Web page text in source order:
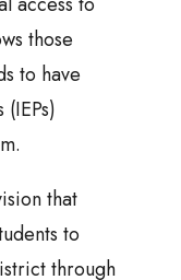
those
to have
that
to
through